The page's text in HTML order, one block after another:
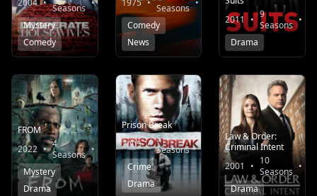
2004 • Seasons •
7.9
Mystery
Comedy
1975 • Seasons •
7.0
Comedy
News
2011
• 9
Seasons •
Drama
FROM
2022 • 4
Seasons •
8.2
Mystery
Drama
Prison Break
2005 • 5
Seasons •
8.1
Crime
Drama
Law & Order:
Criminal Intent
2001
• 10
Seasons •
Drama